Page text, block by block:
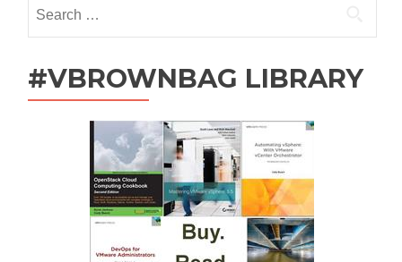
for:
#VBROWNBAG LIBRARY